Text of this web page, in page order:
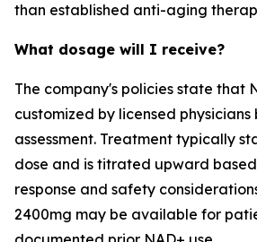
than established anti-aging
What dosage will I receive?
The company's policies state that
customized by licensed
assessment. Treatment typically
dose and is titrated upward
response and safety
2400mg may be available for